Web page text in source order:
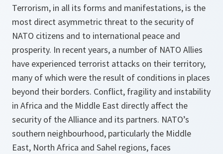
Terrorism, in all its forms and manifestations, is the
most direct asymmetric threat to the security of
NATO citizens and to international peace and
prosperity. In recent years, a number of NATO Allies
have experienced terrorist attacks on their territory,
many of which were the result of conditions in places
beyond their borders. Conflict, fragility and instability
in Africa and the Middle East directly affect the
security of the Alliance and its partners. NATO’s
southern neighbourhood, particularly the Middle
East, North Africa and Sahel regions, faces